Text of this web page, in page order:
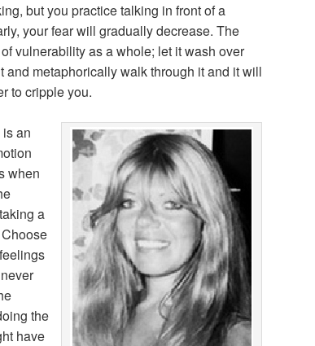
but you practice talking in front of a
your fear will gradually decrease. The
vulnerability as a whole; let it wash over
and metaphorically walk through it and it will
to cripple you.
an
when
a
the
have